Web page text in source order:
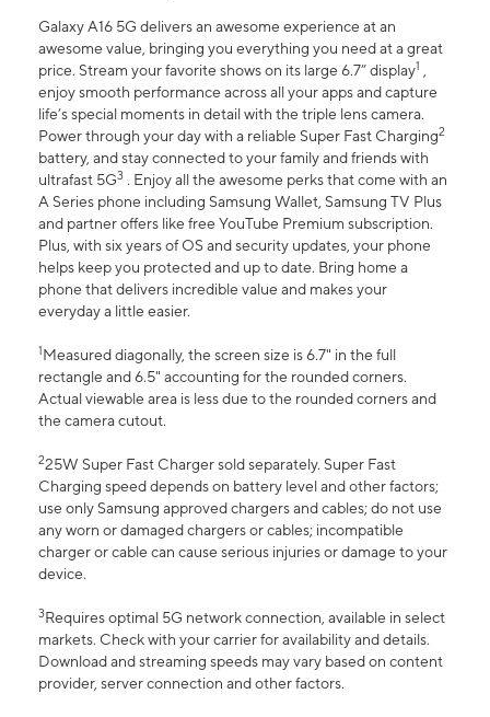
Galaxy A16 5G delivers an awesome experience at an
awesome value, bringing you everything you need at a great
price. Stream your favorite shows on its large 6.7” display1 ,
enjoy smooth performance across all your apps and capture
life’s special moments in detail with the triple lens camera.
Power through your day with a reliable Super Fast Charging2
battery, and stay connected to your family and friends with
ultrafast 5G3 . Enjoy all the awesome perks that come with an
A Series phone including Samsung Wallet, Samsung TV Plus
and partner offers like free YouTube Premium subscription.
Plus, with six years of OS and security updates, your phone
helps keep you protected and up to date. Bring home a
phone that delivers incredible value and makes your
everyday a little easier.
1Measured diagonally, the screen size is 6.7" in the full
rectangle and 6.5" accounting for the rounded corners.
Actual viewable area is less due to the rounded corners and
the camera cutout.
225W Super Fast Charger sold separately. Super Fast
Charging speed depends on battery level and other factors;
use only Samsung approved chargers and cables; do not use
any worn or damaged chargers or cables; incompatible
charger or cable can cause serious injuries or damage to your
device.
3Requires optimal 5G network connection, available in select
markets. Check with your carrier for availability and details.
Download and streaming speeds may vary based on content
provider, server connection and other factors.